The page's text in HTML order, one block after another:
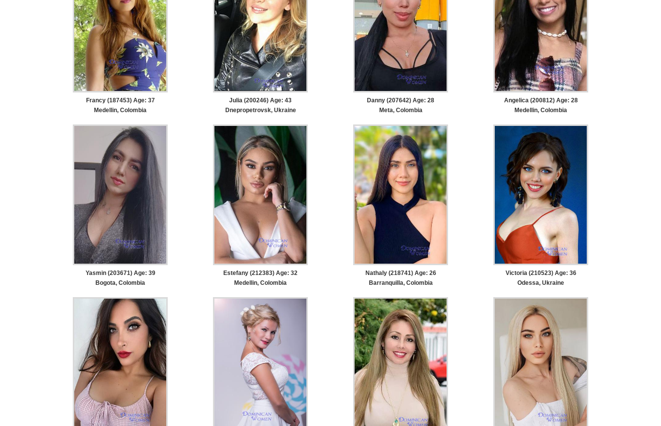
Francy (187453) Age: 37
Medellin, Colombia
Julia (200246) Age: 43
Dnepropetrovsk, Ukraine
Danny (207642) Age: 28
Meta, Colombia
Angelica (200812) Age: 28
Medellin, Colombia
Yasmin (203671) Age: 39
Bogota, Colombia
Estefany (212383) Age: 32
Medellin, Colombia
Nathaly (218741) Age: 26
Barranquilla, Colombia
Victoria (210523) Age: 36
Odessa, Ukraine